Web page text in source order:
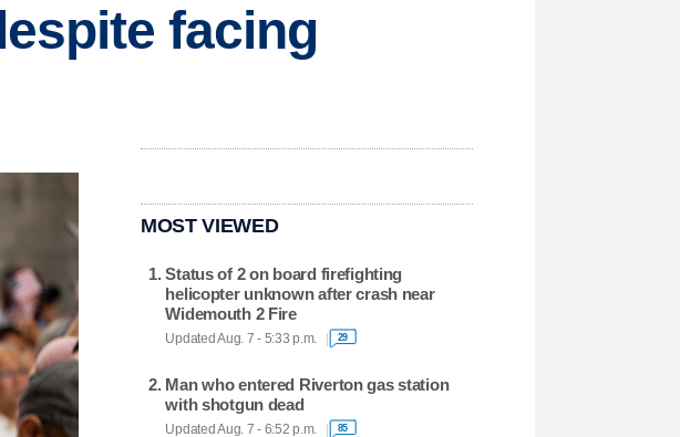
facing
MOST VIEWED
Status of 2 on board firefighting
helicopter unknown after crash near
Widemouth 2 Fire
Updated Aug. 7 - 5:33 p.m. 29
Man who entered Riverton gas station
with shotgun dead
Updated Aug. 7 - 6:52 p.m. 85